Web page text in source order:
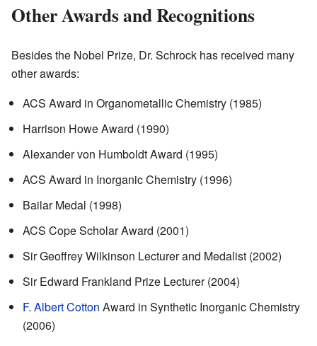
Other Awards and Recognitions
Besides the Nobel Prize, Dr. Schrock has received many
other awards:
ACS Award in Organometallic Chemistry (1985)
Harrison Howe Award (1990)
Alexander von Humboldt Award (1995)
ACS Award in Inorganic Chemistry (1996)
Bailar Medal (1998)
ACS Cope Scholar Award (2001)
Sir Geoffrey Wilkinson Lecturer and Medalist (2002)
Sir Edward Frankland Prize Lecturer (2004)
F. Albert Cotton Award in Synthetic Inorganic Chemistry
(2006)